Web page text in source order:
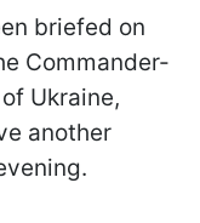
briefed on
Commander-
Ukraine,
another